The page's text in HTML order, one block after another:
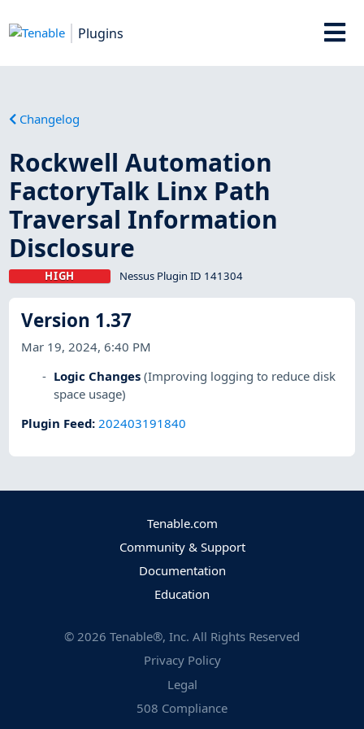
Plugins
Changelog
Rockwell Automation
FactoryTalk Linx Path
Traversal Information
Disclosure
HIGH Nessus Plugin ID 141304
Version 1.37
Mar 19, 2024, 6:40 PM
Logic Changes (Improving logging to reduce disk
space usage)
Plugin Feed:202403191840
Tenable.com
Community & Support
Documentation
Education
© 2026 Tenable®, Inc. All Rights Reserved
Privacy Policy
Legal
508 Compliance